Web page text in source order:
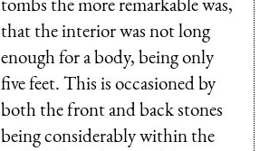
that the interior was not long
enough for a body, being only
five feet. This is occasioned by
both the front and back stones
being considerably within the